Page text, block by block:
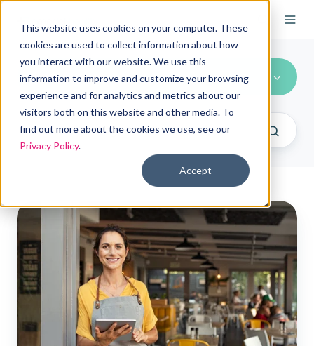
This website uses cookies on your computer. These
cookies are used to collect information about how
you interact with our website. We use this
information to improve and customize your browsing
experience and for analytics and metrics about our
visitors both on this website and other media. To
find out more about the cookies we use, see our
Privacy Policy.
Accept
Small Business
Embracing
for
Small
Businesses